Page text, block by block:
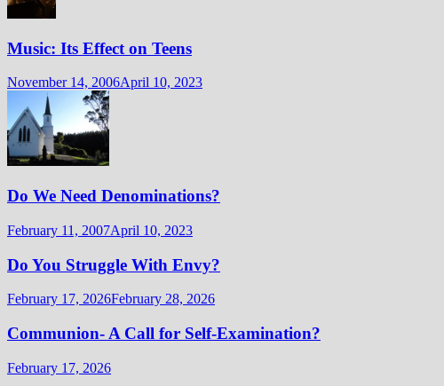
Music: Its Effect on Teens
November 14, 2006April 10, 2023
Do We Need Denominations?
February 11, 2007April 10, 2023
Do You Struggle With Envy?
February 17, 2026February 28, 2026
Communion- A Call for Self-Examination?
February 17, 2026